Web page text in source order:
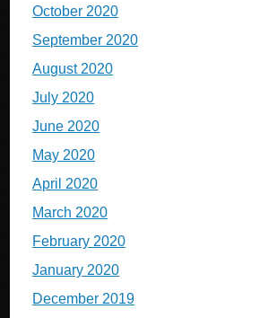
October 2020
September 2020
August 2020
July 2020
June 2020
May 2020
April 2020
March 2020
February 2020
January 2020
December 2019